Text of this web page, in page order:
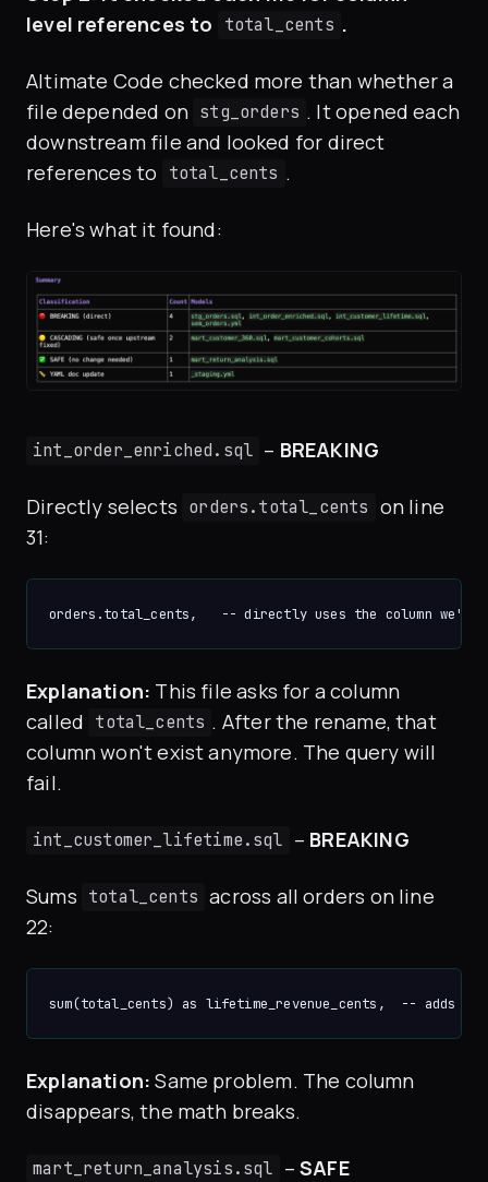
level references to
total_cents .
Altimate Code checked more than whether a
file depended on stg_orders . It opened each
downstream file and looked for direct
references to
total_cents .
Here's what it found:
int_order_enriched.sql – BREAKING
Directly selects orders.total_cents on line
31:
Explanation: This file asks for a column
called total_cents . After the rename, that
column won't exist anymore. The query will
fail.
int_customer_lifetime.sql – BREAKING
Sums total_cents across all orders on line
22:
Explanation: Same problem. The column
disappears, the math breaks.
mart_return_analysis.sql –SAFE